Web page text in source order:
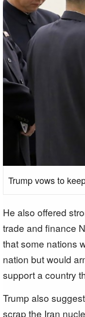
Trump vows to
He also offered
trade and finance
that some nations
nation but would
support a country
Trump also
scrap the Iran